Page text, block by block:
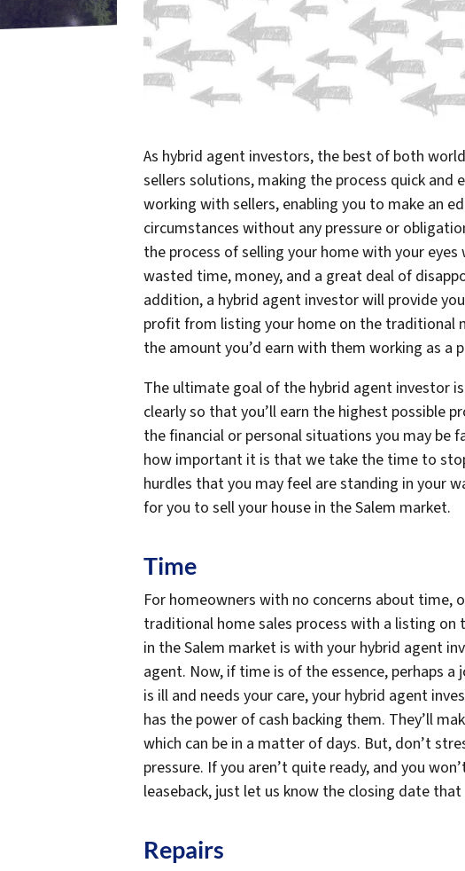
As hybrid agent investors, the best of both
sellers solutions, making the process quick and
working with sellers, enabling you to make an
circumstances without any pressure or
the process of selling your home with your
wasted time, money, and a great deal of
addition, a hybrid agent investor will provide
profit from listing your home on the traditional
the amount you’d earn with them working as a
The ultimate goal of the hybrid agent investor
clearly so that you’ll earn the highest possible
the financial or personal situations you may be
how important it is that we take the time to
hurdles that you may feel are standing in your
for you to sell your house in the Salem market.
Time
For homeowners with no concerns about
traditional home sales process with a listing on
in the Salem market is with your hybrid agent
agent. Now, if time is of the essence, perhaps
is ill and needs your care, your hybrid agent
has the power of cash backing them. They’ll
which can be in a matter of days. But, don’t
pressure. If you aren’t quite ready, and you
leaseback, just let us know the closing date
Repairs